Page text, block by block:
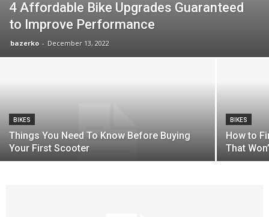
4 Affordable Bike Upgrades Guaranteed
to Improve Performance
bazerko - December 13, 2022
BIKES
Things You Need To Know Before Buying
Your First Scooter
BIKES
How to
That